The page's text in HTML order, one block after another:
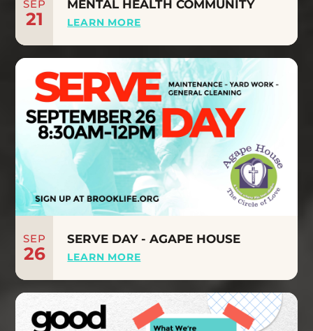
SEP
21
MENTAL HEALTH COMMUNITY
LEARN MORE
SEP
26
SERVE DAY - AGAPE HOUSE
LEARN MORE